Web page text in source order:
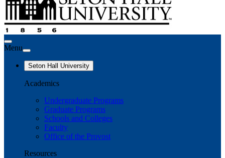
Menu
Seton Hall University
Academics
Undergraduate Programs
Graduate Programs
Schools and Colleges
Faculty
Office of the Provost
Resources